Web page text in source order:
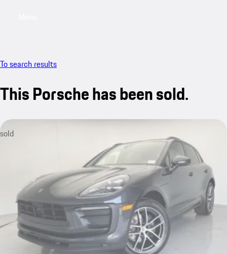
To search results
This Porsche has been sold.
sold